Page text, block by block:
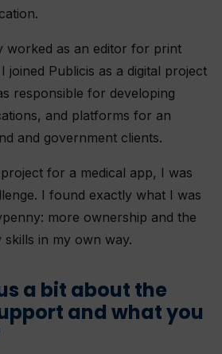
worked as an editor for print
joined Publicis as a digital project
responsible for developing
and platforms for an
and government clients.
for a medical app, I was
I found exactly what I was
more ownership and the
in my own way.
a bit about the
and what you